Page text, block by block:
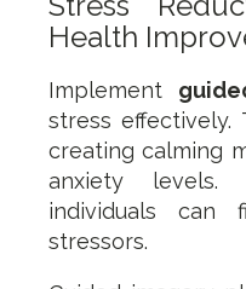
Health
Implement
stress effectively.
creating calming
anxiety levels.
individuals
stressors.